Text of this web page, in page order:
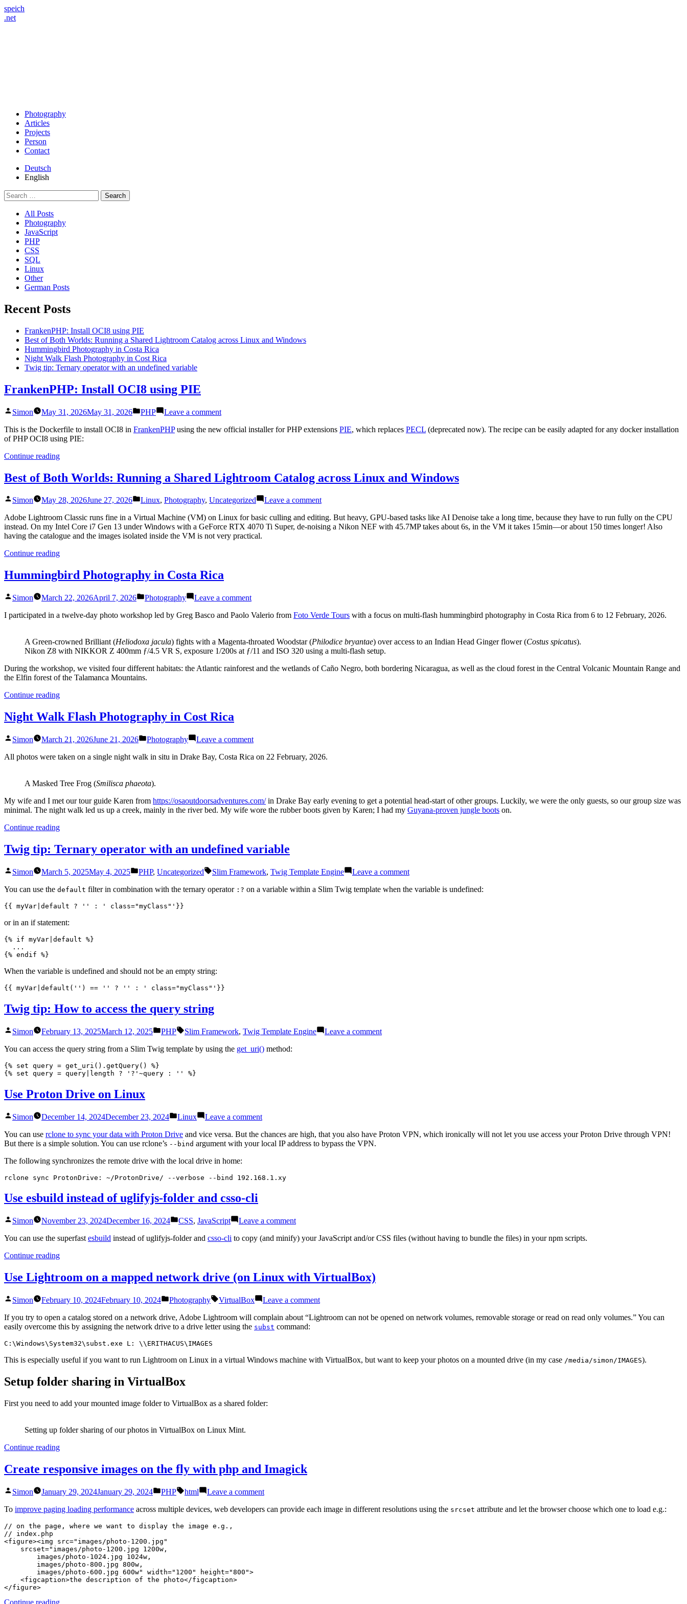
speich
.net
Photography
Articles
Projects
Person
Contact
Deutsch
English
Search
for:
All Posts
Photography
JavaScript
PHP
CSS
SQL
Linux
Other
German Posts
Recent Posts
FrankenPHP: Install OCI8 using PIE
Best of Both Worlds: Running a Shared Lightroom Catalog across Linux and Windows
Hummingbird Photography in Costa Rica
Night Walk Flash Photography in Cost Rica
Twig tip: Ternary operator with an undefined variable
FrankenPHP: Install OCI8 using PIE
Posted
Simon May 31, 2026May 31, 2026
Posted
PHP Leave a commenton
Install
This is the Dockerfile to install OCI8 in FrankenPHPusing the new official installer for PHP extensions PIE, which replaces PECL (deprecated now). The recipe can be easily adapted for any docker installation
of PHP OCI8 using PIE:
Continue reading“FrankenPHP:
OCI8
using
Best of Both Worlds: Running a Shared Lightroom Catalog across Linux and Windows
Posted
Simon May 28, 2026June 27, 2026
Posted
Linux, Photography, Uncategorized Leave a commenton
of
Both
Windows
Adobe Lightroom Classic runs fine in a Virtual Machine (VM) on Linux for basic culling and editing. But heavy, GPU-based tasks like AI Denoise take a long time, because they have to run fully on the CPU
instead. On my Intel Core i7 Gen 13 under Windows with a GeForce RTX 4070 Ti Super, de-noising a Nikon NEF with 45.7MP takes about 6s, in the VM it takes 15min—or about 150 times longer! Also
having the catalogue and the images isolated inside the VM is not very practical.
Continue reading“Best
Both
Worlds:
a
Lightroom
Linux
and
Windows”
Hummingbird Photography in Costa Rica
Posted
Simon March 22, 2026April 7, 2026
Posted
Photography Leave a commenton
Photography
Rica
I participated in a twelve-day photo workshop led by Greg Basco and Paolo Valerio from Foto Verde Tours with a focus on multi-flash hummingbird photography in Costa Rica from 6 to 12 February, 2026.
A Green-crowned Brilliant (Heliodoxa jacula) fights with a Magenta-throated Woodstar (Philodice bryantae) over access to an Indian Head Ginger flower (Costus spicatus).
Nikon Z8 with NIKKOR Z 400mm ƒ/4.5 VR S, exposure 1/200s at ƒ/11 and ISO 320 using a multi-flash setup.
During the workshop, we visited four different habitats: the Atlantic rainforest and the wetlands of Caño Negro, both bordering Nicaragua, as well as the cloud forest in the Central Volcanic Mountain Range and
the Elfin forest of the Talamanca Mountains.
Continue reading“Hummingbird
in
Costa
Night Walk Flash Photography in Cost Rica
Posted
Simon March 21, 2026June 21, 2026
Posted
Photography Leave a commenton
Walk
Rica
All photos were taken on a single night walk in situ in Drake Bay, Costa Rica on 22 February, 2026.
A Masked Tree Frog (Smilisca phaeota).
My wife and I met our tour guide Karen from https://osaoutdoorsadventures.com/in Drake Bay early evening to get a potential head-start of other groups. Luckily, we were the only guests, so our group size was
minimal. The night walk led us up a creek, mainly in the river bed. My wife wore the rubber boots given by Karen; I had my Guyana-proven jungle boots on.
Continue reading“Night
Flash
Photography
Cost
Twig tip: Ternary operator with an undefined variable
Posted
Simon March 5, 2025May 4, 2025
Posted
PHP, Uncategorized Tags:
Slim Framework, Twig Template Engine Leave a commenton
tip:
You can use the default filter in combination with the ternary operator :? on a variable within a Slim Twig template when the variable is undefined:
{{ myVar|default ? '' : ' class="myClass"'}}
or in an if statement:
{% if myVar|default %}
{% endif %}
When the variable is undefined and should not be an empty string:
{{ myVar|default('') == '' ? '' : ' class="myClass"'}}
Twig tip: How to access the query string
Posted
Simon February 13, 2025March 12, 2025
Posted
PHP Tags:
Slim Framework, Twig Template Engine Leave a commenton
You can access the query string from a Slim Twig template by using the get_uri() method:
{% set query = get_uri().getQuery() %}
{% set query = query|length ? '?'~query : '' %}
Use Proton Drive on Linux
Posted
Simon December 14, 2024December 23, 2024
Posted
Linux Leave a commenton
Proton
Drive
You can use rclone to sync your data with Proton Drive and vice versa. But the chances are high, that you also have Proton VPN, which ironically will not let you use access your Proton Drive through VPN!
But there is a simple solution. You can use rclone’s --bind argument with your local IP address to bypass the VPN.
The following synchronizes the remote drive with the local drive in home:
rclone sync ProtonDrive: ~/ProtonDrive/ --verbose --bind 192.168.1.xy
Use esbuild instead of uglifyjs-folder and csso-cli
Posted
Simon November 23, 2024December 16, 2024
Posted
CSS, JavaScript Leave a commenton
esbuild
folder
and
cli
You can use the superfast esbuild instead of uglifyjs-folder and csso-cli to copy (and minify) your JavaScript and/or CSS files (without having to bundle the files) in your npm scripts.
Continue reading“Use
of
folder
csso-
cli”
Use Lightroom on a mapped network drive (on Linux with VirtualBox)
Posted
Simon February 10, 2024February 10, 2024
Posted
Photography Tags:
VirtualBox Leave a commenton
Lightroom
drive
If you try to open a catalog stored on a network drive, Adobe Lightroom will complain about “Lightroom can not be opened on network volumes, removable storage or read on read only volumes.” You can
easily overcome this by assigning the network drive to a drive letter using the subst command:
C:\Windows\System32\subst.exe L: \\ERITHACUS\IMAGES
This is especially useful if you want to run Lightroom on Linux in a virtual Windows machine with VirtualBox, but want to keep your photos on a mounted drive (in my case /media/simon/IMAGES).
Setup folder sharing in VirtualBox
First you need to add your mounted image folder to VirtualBox as a shared folder:
Setting up folder sharing of our photos in VirtualBox on Linux Mint.
Continue reading“Use
a
network
(on
with
VirtualBox)”
Create responsive images on the fly with php and Imagick
Posted
Simon January 29, 2024January 29, 2024
Posted
PHP Tags:
html Leave a commenton
responsive
To improve paging loading performance across multiple devices, web developers can provide each image in different resolutions using the srcset attribute and let the browser choose which one to load e.g.:
// on the page, where we want to display the image e.g.,
// index.php
<figure><img src="images/photo-1200.jpg"
</figure>
Continue reading“Create